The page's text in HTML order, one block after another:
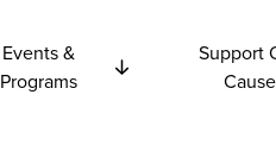
Events &
Programs
Support
Cause